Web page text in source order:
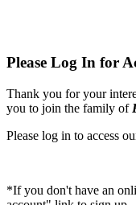
Please Log In for
Thank you for your
you to join the family of
Please log in to access
*If you don't have an